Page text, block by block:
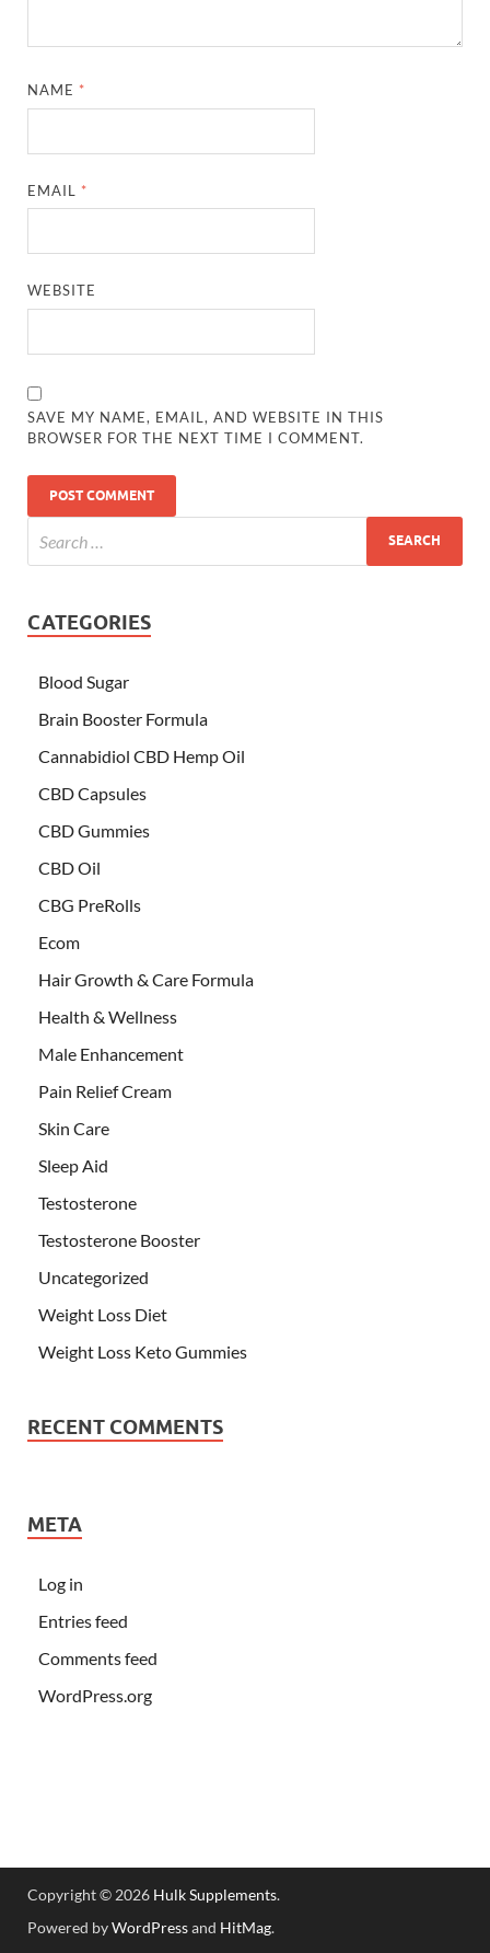
NAME *
EMAIL *
WEBSITE
SAVE MY NAME, EMAIL, AND WEBSITE IN THIS
BROWSER FOR THE NEXT TIME I COMMENT.
CATEGORIES
Blood Sugar
Brain Booster Formula
Cannabidiol CBD Hemp Oil
CBD Capsules
CBD Gummies
CBD Oil
CBG PreRolls
Ecom
Hair Growth & Care Formula
Health & Wellness
Male Enhancement
Pain Relief Cream
Skin Care
Sleep Aid
Testosterone
Testosterone Booster
Uncategorized
Weight Loss Diet
Weight Loss Keto Gummies
RECENT COMMENTS
META
Log in
Entries feed
Comments feed
WordPress.org
Copyright © 2026 Hulk Supplements.
Powered byWordPressand HitMag.